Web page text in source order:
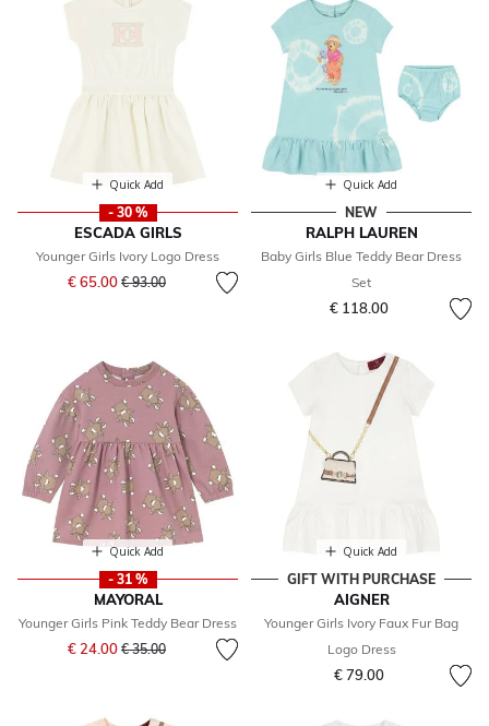
Quick Add
- 30 %
ESCADA GIRLS
Younger Girls Ivory Logo Dress
€ 65.00 Price reduced from
€ 93.00to
Quick Add
NEW
RALPH LAUREN
Baby Girls Blue Teddy Bear Dress
Set
€ 118.00
Quick Add
- 31 %
MAYORAL
Younger Girls Pink Teddy Bear Dress
€ 24.00 Price reduced from
€ 35.00to
Quick Add
GIFT WITH PURCHASE
AIGNER
Younger Girls Ivory Faux Fur Bag
Logo Dress
€ 79.00